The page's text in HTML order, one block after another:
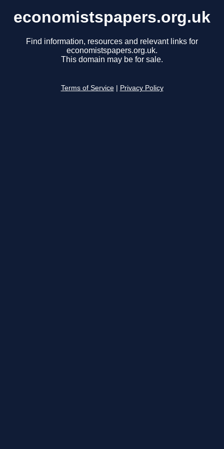
economistspapers.org.uk
Find information, resources and relevant links for
economistspapers.org.uk.
This domain may be for sale.
Terms of Service Privacy Policy